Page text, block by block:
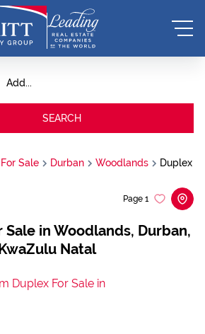
Add...
SEARCH
For Sale Durban Woodlands Duplex
Sale in Woodlands, Durban,
Natal
Page 1